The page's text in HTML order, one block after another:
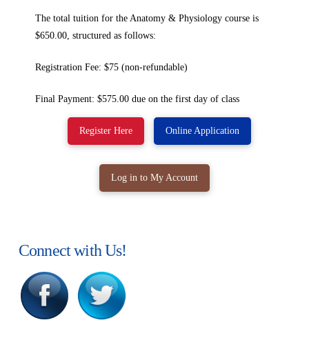
The total tuition for the Anatomy & Physiology course is
$650.00, structured as follows:
Registration Fee: $75 (non-refundable)
Final Payment: $575.00 due on the first day of class
Register Here Online Application
Log in to My Account
Connect with Us!